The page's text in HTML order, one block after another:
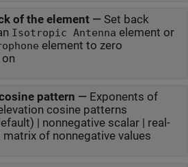
of the element— Set back
Isotropic Antenna element or
element to zero
pattern — Exponents of
cosine patterns
| nonnegative scalar | real-
matrix of nonnegative values